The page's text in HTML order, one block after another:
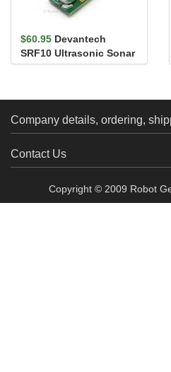
$60.95 Devantech
SRF10 Ultrasonic Sonar
Range Finder
Company details, ordering,
Contact Us
Copyright © 2009 Robot